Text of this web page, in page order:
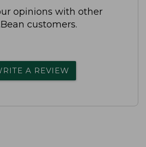
opinions with other
customers.
A REVIEW